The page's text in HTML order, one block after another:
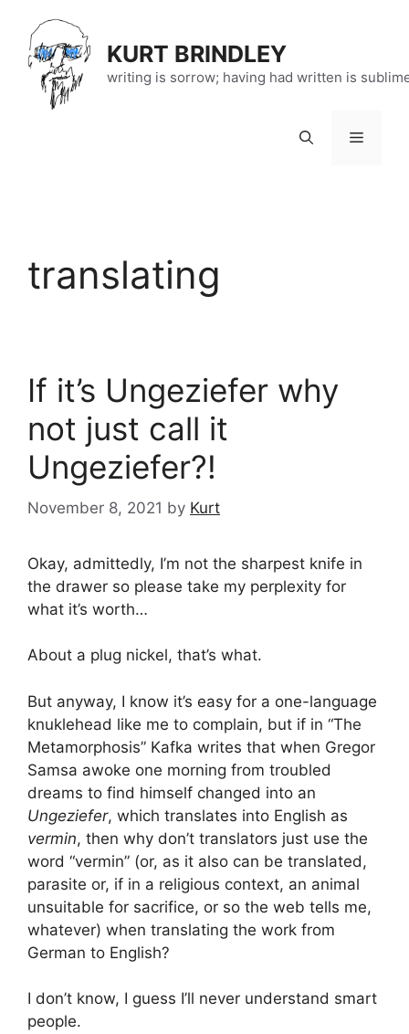
content
KURT BRINDLEY
writing is sorrow; having had written is
Menu
translating
If it’s Ungeziefer why
not just call it
Ungeziefer?!
November 8, 2021 by Kurt
Okay, admittedly, I’m not the sharpest knife in
the drawer so please take my perplexity for
what it’s worth…
About a plug nickel, that’s what.
But anyway, I know it’s easy for a one-language
knuklehead like me to complain, but if in “The
Metamorphosis” Kafka writes that when Gregor
Samsa awoke one morning from troubled
dreams to find himself changed into an
Ungeziefer, which translates into English as
vermin, then why don’t translators just use the
word “vermin” (or, as it also can be translated,
parasite or, if in a religious context, an animal
unsuitable for sacrifice, or so the web tells me,
whatever) when translating the work from
German to English?
I don’t know, I guess I’ll never understand smart
people.